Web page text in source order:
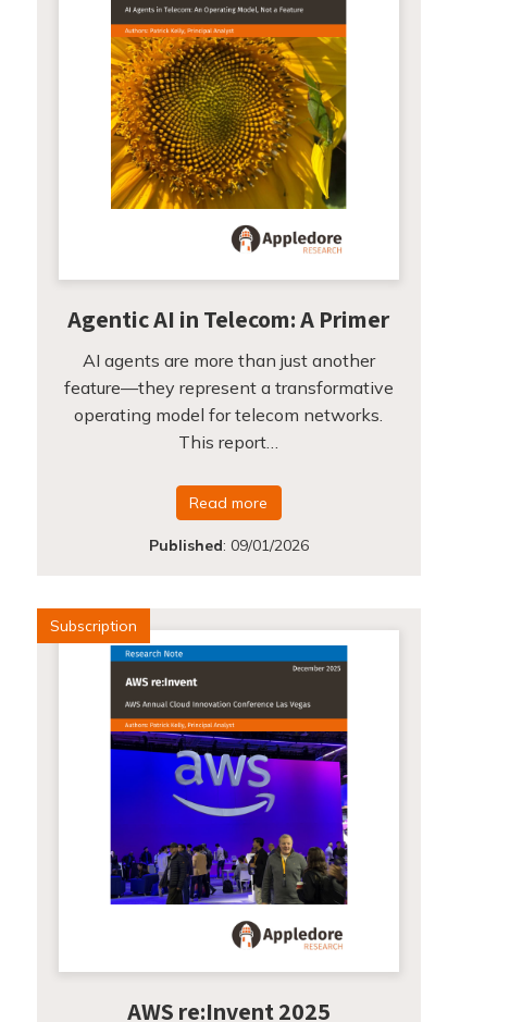
Agentic AI in Telecom: A Primer
AI agents are more than just another
feature—they represent a transformative
operating model for telecom networks.
This report…
Read more
Published: 09/01/2026
Subscription
AWS re:Invent 2025